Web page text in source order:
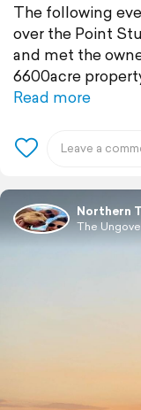
The following
over the Point
and met the
6600acre
Read more
Northern
The